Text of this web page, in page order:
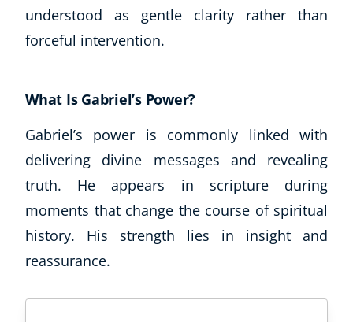
understood as gentle clarity rather than
forceful intervention.
What Is Gabriel’s Power?
Gabriel’s power is commonly linked with
delivering divine messages and revealing
truth. He appears in scripture during
moments that change the course of spiritual
history. His strength lies in insight and
reassurance.